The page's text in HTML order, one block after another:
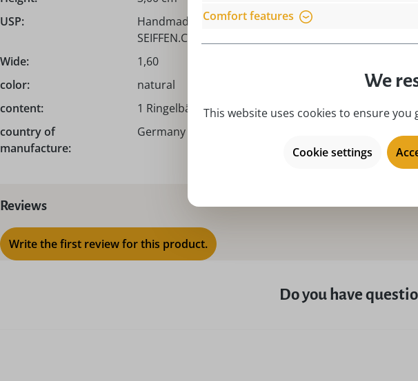
USP:
Handmade from the Erzgebirge / Germany!, Original
SEIFFEN.COM!
Wide:
1,60
color:
natural
content:
1 Ringelbäumchen
country of
manufacture:
Germany – Made in Germany
Reviews
Write the first review for this product.
Do you have
Comfort features
We
This website uses cookies to ensure
Cookie settings